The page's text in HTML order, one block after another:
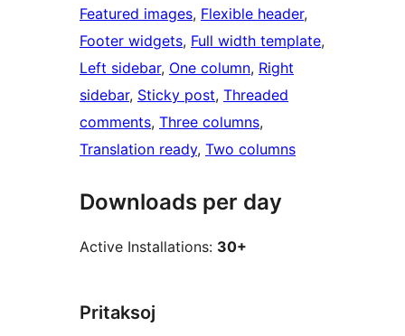
Featured images, Flexible header
Footer widgets, Full width template
Left sidebar, One column, Right
sidebar, Sticky post, Threaded
comments, Three columns
Translation ready, Two columns
Downloads per day
Active Installations: 30+
Pritaksoj